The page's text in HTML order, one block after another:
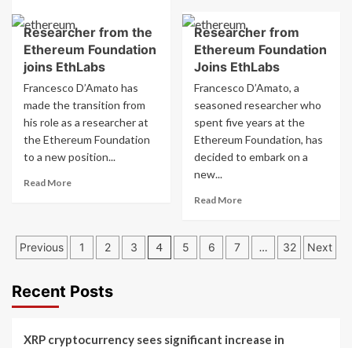
Kraken
introduces
bitcoin
ether
options
for
Structured
Retail
Ethereum
Foundation
Joins
EthLabs
Researcher from the
Ethereum Foundation
joins EthLabs
Francesco D’Amato has
made the transition from
his role as a researcher at
the Ethereum Foundation
to a new position...
Read MoreRead
from
the
Foundation
joins
Researcher from
Ethereum Foundation
Joins EthLabs
Francesco D’Amato, a
seasoned researcher who
spent five years at the
Ethereum Foundation, has
decided to embark on a
new...
Read MoreRead
Researcher
from
Posts
Previous 1 2 3 4 5 6 7 … 32 Next
Recent Posts
XRP cryptocurrency sees significant increase in